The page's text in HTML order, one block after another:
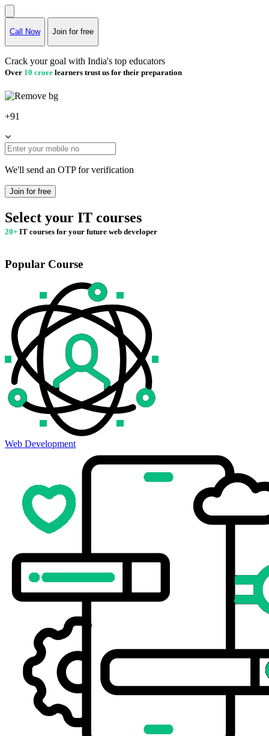
Call Now Join for free
Crack your goal with India's top educators
Over 10 crore learners trust us for their preparation
+91
We'll send an OTP for verification
Join for free
Select your IT courses
20+ IT courses for your future web developer
Popular Course
Web Development